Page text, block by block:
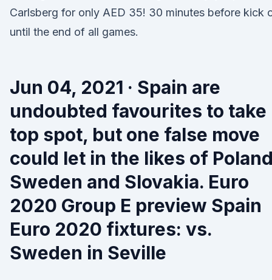
Carlsberg for only AED 35! 30 minutes before kick
until the end of all games.
Jun 04, 2021 · Spain are
undoubted favourites to take
top spot, but one false move
could let in the likes of
Sweden and Slovakia. Euro
2020 Group E preview Spain
Euro 2020 fixtures: vs.
Sweden in Seville